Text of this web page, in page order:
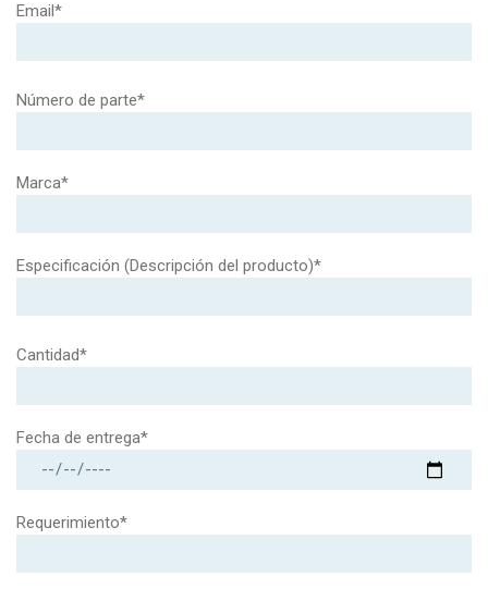
Email*
Número de parte*
Marca*
Especificación (Descripción del producto)*
Cantidad*
Fecha de entrega*
Requerimiento*